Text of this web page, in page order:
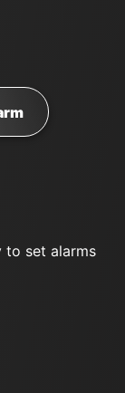
to set alarms